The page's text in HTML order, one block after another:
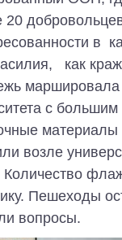
20
в
как
маршировала
с
возле
Количество
Пешеходы
вопросы.